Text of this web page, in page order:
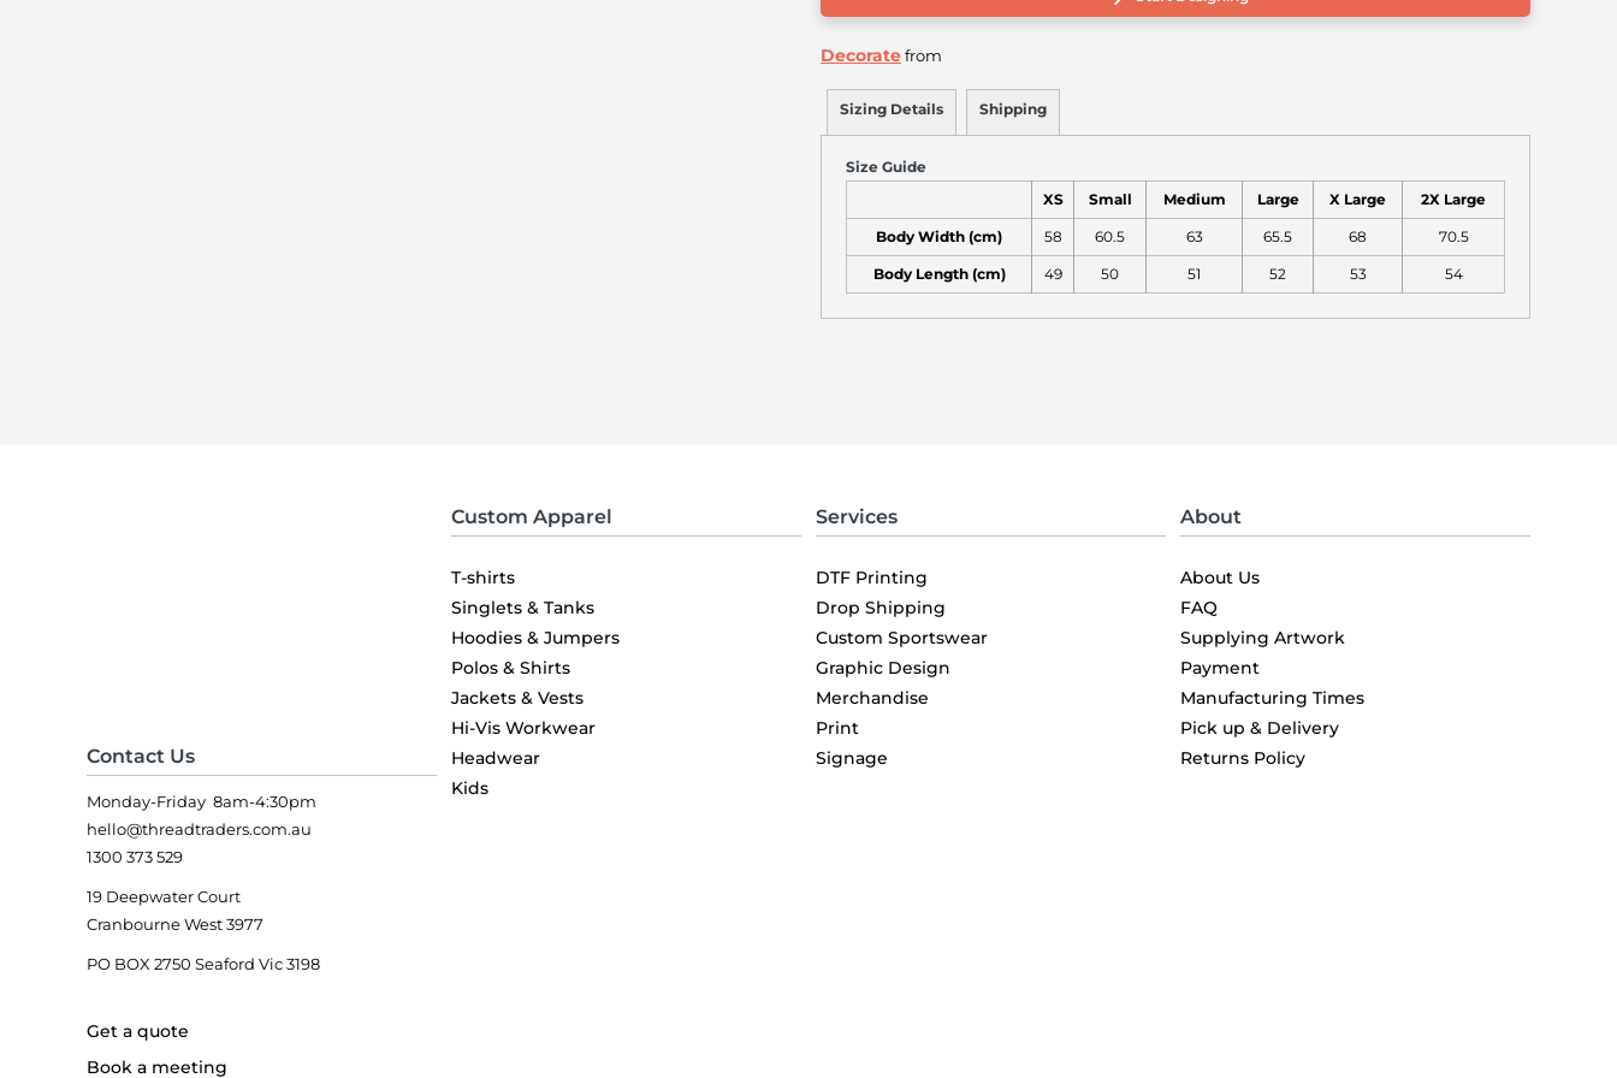
Decoratefrom
Sizing Details Shipping
Size Guide
XS Small Medium Large X Large 2X Large
Body Width (cm) 58 60.5 63 65.5 68 70.5
Body Length (cm) 49 50 51 52 53 54
Contact Us
Monday-Friday 8am-4:30pm
hello@threadtraders.com.au
1300 373 529
19 Deepwater Court
Cranbourne West 3977
PO BOX 2750 Seaford Vic 3198
Get a quote
Book a meeting
Custom Apparel
T-shirts
Singlets & Tanks
Hoodies & Jumpers
Polos & Shirts
Jackets & Vests
Hi-Vis Workwear
Headwear
Kids
Services
DTF Printing
Drop Shipping
Custom Sportswear
Graphic Design
Merchandise
Print
Signage
About
About Us
FAQ
Supplying Artwork
Payment
Manufacturing Times
Pick up & Delivery
Returns Policy